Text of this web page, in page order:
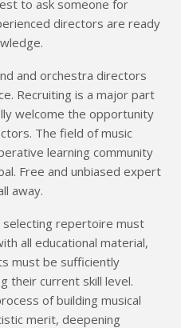
to ask someone for
directors are ready
and orchestra directors
Recruiting is a major part
welcome the opportunity
The field of music
learning community
Free and unbiased expert
away.
selecting repertoire must
all educational material,
must be sufficiently
their current skill level.
of building musical
merit, deepening